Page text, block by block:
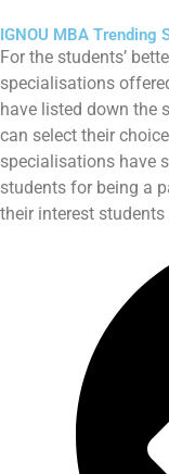
IGNOU MBA Trending
For the students’
specialisations
have listed down the
can select their
specialisations have
students for being a
their interest